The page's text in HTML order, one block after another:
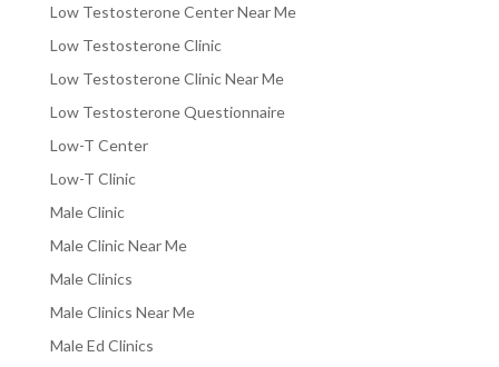
Low Testosterone Center Near Me
Low Testosterone Clinic
Low Testosterone Clinic Near Me
Low Testosterone Questionnaire
Low-T Center
Low-T Clinic
Male Clinic
Male Clinic Near Me
Male Clinics
Male Clinics Near Me
Male Ed Clinics